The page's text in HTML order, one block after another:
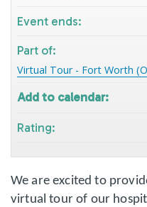
We are excited to
virtual tour of our
Event ends:
Part of:
Virtual Tour - Fort Worth
Add to calendar:
Rating: